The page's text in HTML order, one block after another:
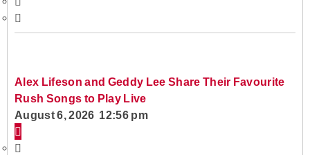
Alex Lifeson and Geddy Lee Share Their Favourite
Rush Songs to Play Live
August 6, 2026 12:56 pm